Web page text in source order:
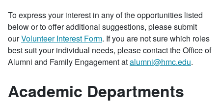
To express your interest in any of the opportunities listed
below or to offer additional suggestions, please submit
ourVolunteer Interest Form. If you are not sure which roles
best suit your individual needs, please contact the Office of
Alumni and Family Engagement atalumni@hmc.edu.
Academic Departments